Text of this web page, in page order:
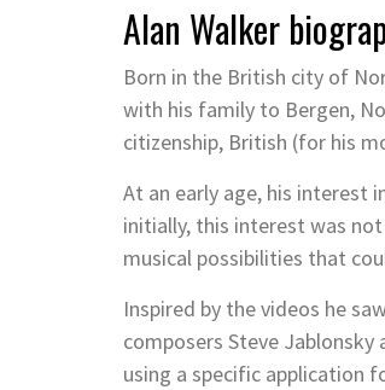
Alan Walker
Born in the British city of
with his family to Bergen,
citizenship, British (for his
At an early age, his interest
initially, this interest was
musical possibilities that
Inspired by the videos he
composers Steve
using a specific application